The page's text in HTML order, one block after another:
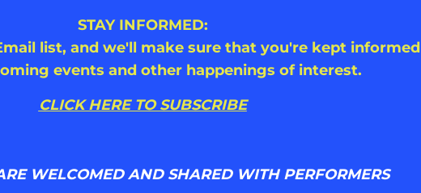
STAY INFORMED:
list, and we'll make sure that you're kept informed
events and other happenings of interest.
CLICK HERE TO SUBSCRIBE
WELCOMED AND SHARED WITH PERFORMERS